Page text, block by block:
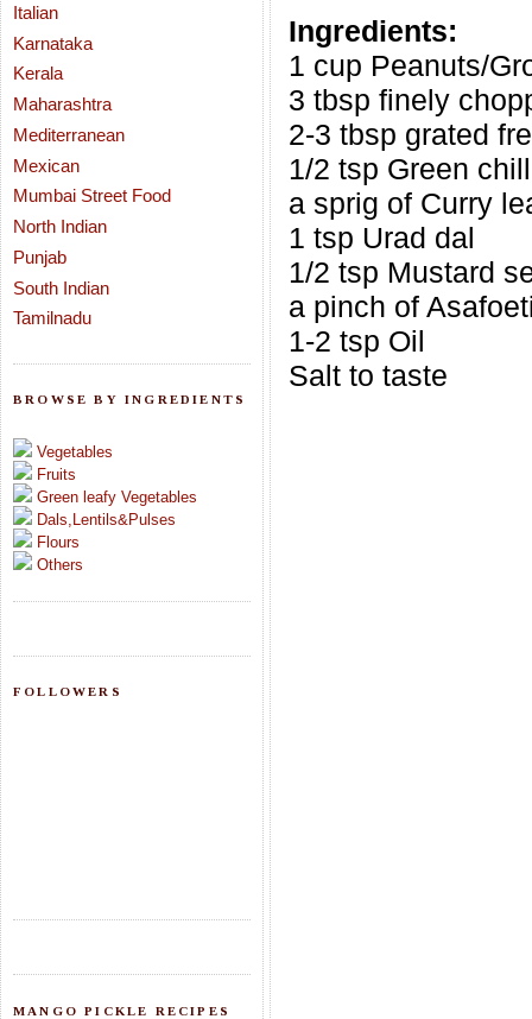
Italian
Karnataka
Kerala
Maharashtra
Mediterranean
Mexican
Mumbai Street Food
North Indian
Punjab
South Indian
Tamilnadu
BROWSE BY INGREDIENTS
Vegetables
Fruits
Green leafy Vegetables
Dals,Lentils&Pulses
Flours
Others
FOLLOWERS
MANGO PICKLE RECIPES
Ingredients:
1 cup Peanuts/
3 tbsp finely
2-3 tbsp grated
1/2 tsp Green
a sprig of Curry
1 tsp Urad dal
1/2 tsp Mustard
a pinch of
1-2 tsp Oil
Salt to taste